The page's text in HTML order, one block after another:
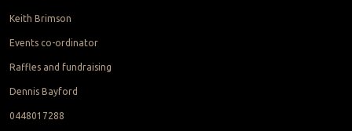
Keith Brimson
Events co-ordinator
Raffles and fundraising
Dennis Bayford
0448017288